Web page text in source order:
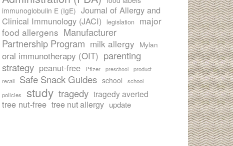
immunoglobulin E (IgE) Journal of Allergy and
Clinical Immunology (JACI)
legislation
major
food allergens Manufacturer
Partnership Program milk allergy Mylan
oral immunotherapy (OIT) parenting
strategy peanut-free Pfizer preschool
product
recall
Safe Snack Guides school
school
policies
study tragedy tragedy averted
tree nut-free tree nut allergy update